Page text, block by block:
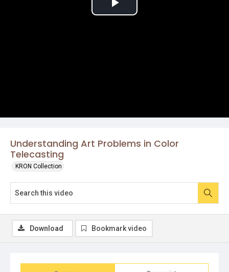
Understanding Art Problems in Color
Telecasting
KRON Collection
Play
Download Bookmark video